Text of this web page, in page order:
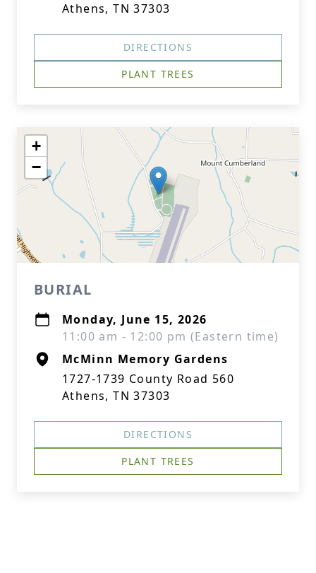
Athens, TN 37303
DIRECTIONS
PLANT TREES
+
−
BURIAL
Monday, June 15, 2026
11:00 am - 12:00 pm (Eastern time)
McMinn Memory Gardens
1727-1739 County Road 560
Athens, TN 37303
DIRECTIONS
PLANT TREES